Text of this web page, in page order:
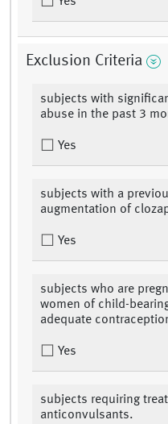
Exclusion Criteria
subjects with
abuse in the past 3
Yes
subjects with a
augmentation of
Yes
subjects who are
women of child-
adequate
Yes
subjects requiring
anticonvulsants.